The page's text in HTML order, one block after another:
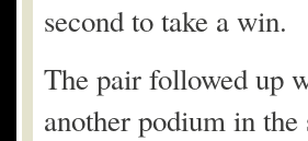
second to take a win.
The pair followed up
another podium in